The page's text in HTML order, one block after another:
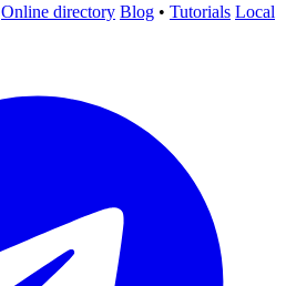
Online directory Blog • Tutorials Local